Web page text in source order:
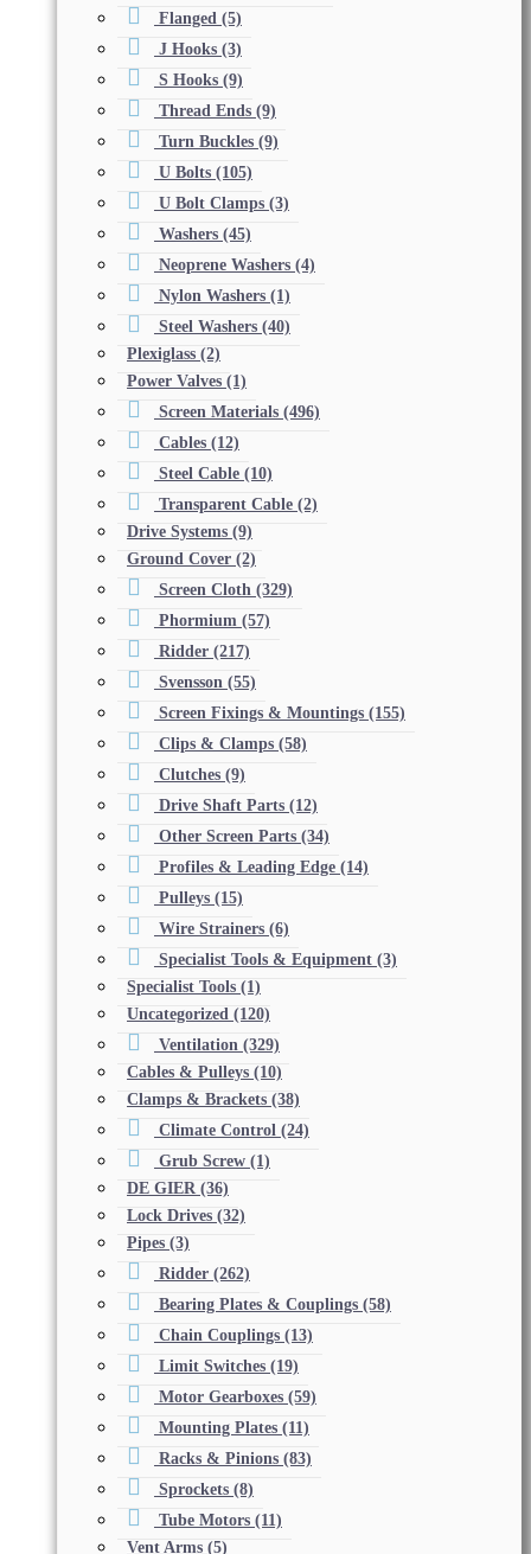
Flanged (5)
J Hooks (3)
S Hooks (9)
Thread Ends (9)
Turn Buckles (9)
U Bolts (105)
U Bolt Clamps (3)
Washers (45)
Neoprene Washers (4)
Nylon Washers (1)
Steel Washers (40)
Plexiglass (2)
Power Valves (1)
Screen Materials (496)
Cables (12)
Steel Cable (10)
Transparent Cable (2)
Drive Systems (9)
Ground Cover (2)
Screen Cloth (329)
Phormium (57)
Ridder (217)
Svensson (55)
Screen Fixings & Mountings (155)
Clips & Clamps (58)
Clutches (9)
Drive Shaft Parts (12)
Other Screen Parts (34)
Profiles & Leading Edge (14)
Pulleys (15)
Wire Strainers (6)
Specialist Tools & Equipment (3)
Specialist Tools (1)
Uncategorized (120)
Ventilation (329)
Cables & Pulleys (10)
Clamps & Brackets (38)
Climate Control (24)
Grub Screw (1)
DE GIER (36)
Lock Drives (32)
Pipes (3)
Ridder (262)
Bearing Plates & Couplings (58)
Chain Couplings (13)
Limit Switches (19)
Motor Gearboxes (59)
Mounting Plates (11)
Racks & Pinions (83)
Sprockets (8)
Tube Motors (11)
Vent Arms (5)